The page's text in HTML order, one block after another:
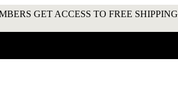
GET ACCESS TO FREE SHIPPING